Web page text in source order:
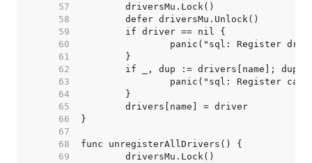
    57
    58
    59
    60
    61
    62
    63
    64
    65
    66
    67
    68
    69